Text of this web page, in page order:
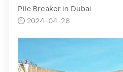
Pile Breaker in Dubai
 2024-04-26